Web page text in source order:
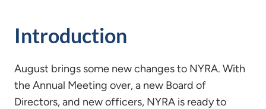
Introduction
August brings some new changes to NYRA. With
the Annual Meeting over, a new Board of
Directors, and new officers, NYRA is ready to